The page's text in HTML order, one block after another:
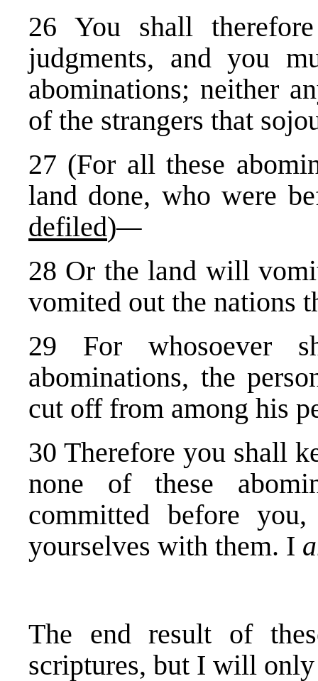
26 You shall
judgments, and you
abominations; neither
of the strangers that
27 (For all these
land done, who were
defiled)—
28 Or the land will
vomited out the nations
29 For whosoever
abominations, the
cut off from among his
30 Therefore you shall
none of these
committed before
yourselves with them. I
The end result of
scriptures, but I will